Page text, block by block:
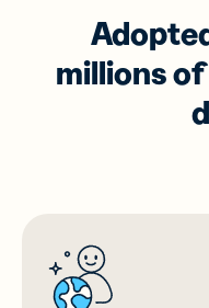
millions